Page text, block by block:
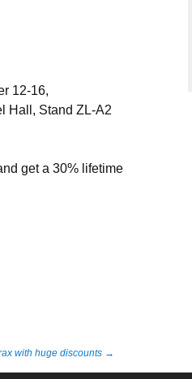
12-16,
Hall, Stand ZL-A2
get a 30% lifetime
with huge discounts →